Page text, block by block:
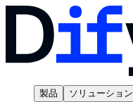
製品 ソリューション